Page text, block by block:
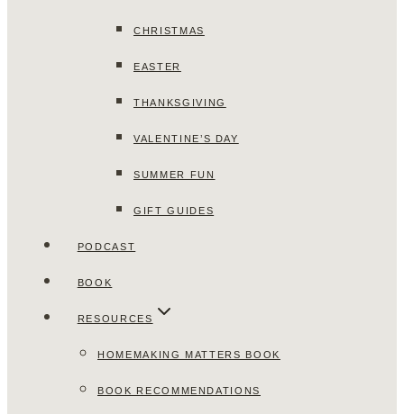
CHRISTMAS
EASTER
THANKSGIVING
VALENTINE’S DAY
SUMMER FUN
GIFT GUIDES
PODCAST
BOOK
RESOURCES
HOMEMAKING MATTERS BOOK
BOOK RECOMMENDATIONS